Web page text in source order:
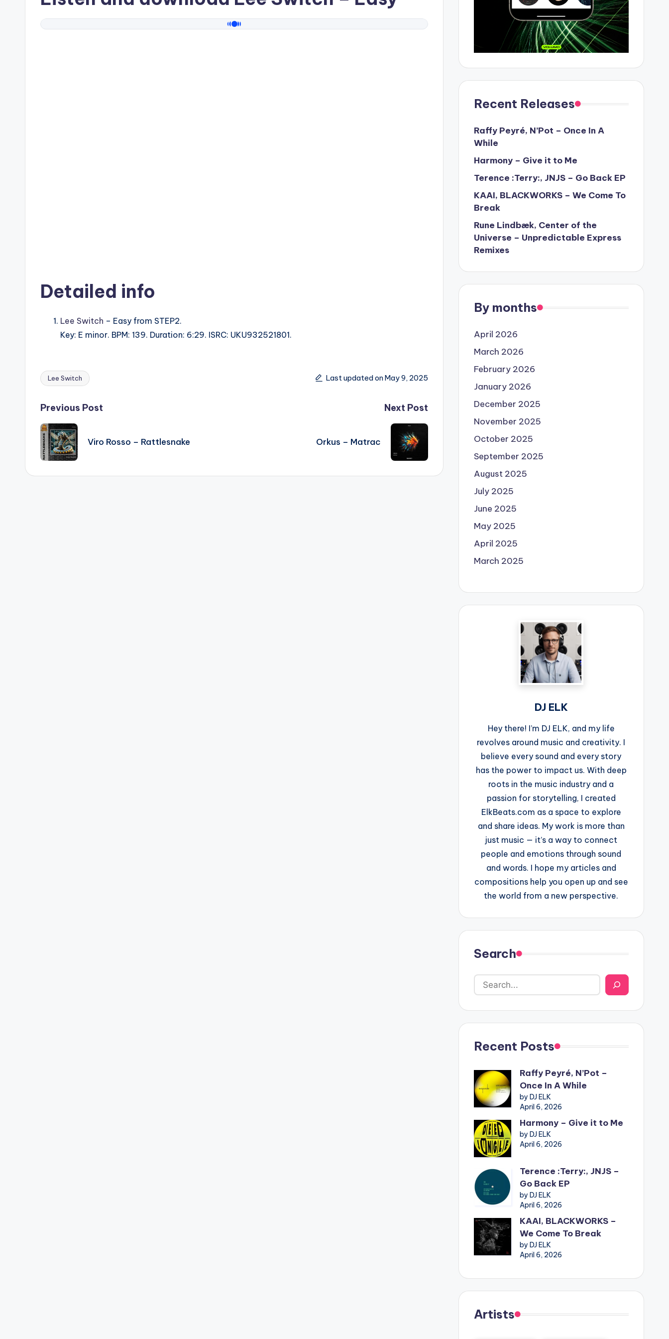
Detailed info
Lee Switch – Easy from STEP2.
Key: E minor. BPM: 139. Duration: 6:29. ISRC: UKU932521801.
Tags:
Lee Switch Last updated on May 9, 2025
Post
navigation
Previous Post
Viro Rosso – Rattlesnake
Next Post
Orkus – Matrac
Recent Releases
Raffy Peyré, N’Pot – Once In A
While
Harmony – Give it to Me
Terence :Terry:, JNJS – Go Back EP
KAAI, BLACKWORKS – We Come To
Break
Rune Lindbæk, Center of the
Universe – Unpredictable Express
Remixes
By months
April 2026
March 2026
February 2026
January 2026
December 2025
November 2025
October 2025
September 2025
August 2025
July 2025
June 2025
May 2025
April 2025
March 2025
DJ ELK
Hey there! I’m DJ ELK, and my life
revolves around music and creativity. I
believe every sound and every story
has the power to impact us. With deep
roots in the music industry and a
passion for storytelling, I created
ElkBeats.com as a space to explore
and share ideas. My work is more than
just music — it’s a way to connect
people and emotions through sound
and words. I hope my articles and
compositions help you open up and see
the world from a new perspective.
Search
Recent Posts
Raffy Peyré, N’Pot –
Once In A While
by DJ ELK
April 6, 2026
Harmony – Give it to Me
by DJ ELK
April 6, 2026
Terence :Terry:, JNJS –
Go Back EP
by DJ ELK
April 6, 2026
KAAI, BLACKWORKS –
We Come To Break
by DJ ELK
April 6, 2026
Artists